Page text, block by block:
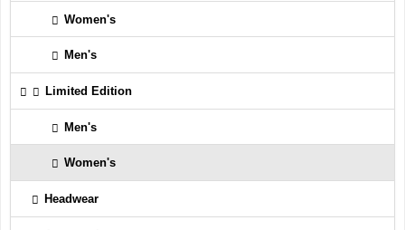
Women's
Men's
Limited Edition
Men's
Women's
Headwear